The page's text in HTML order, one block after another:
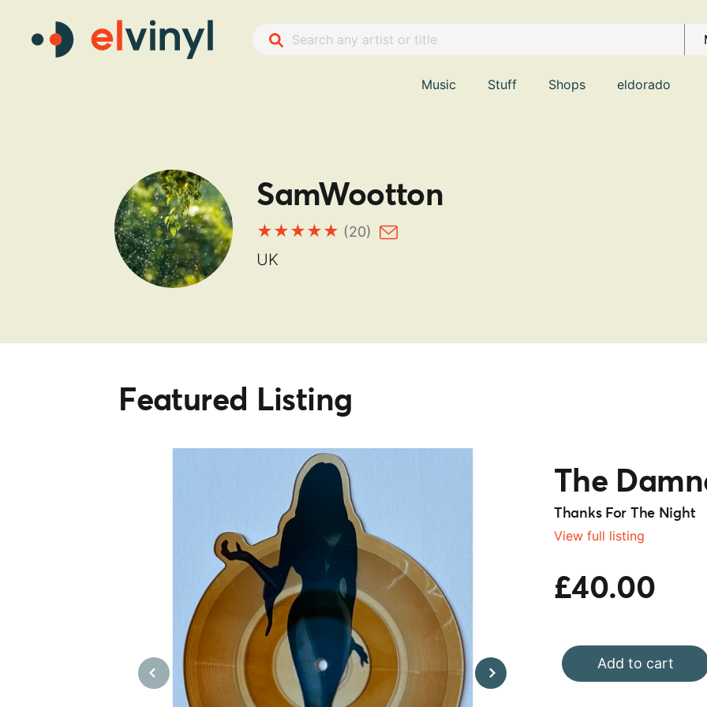
Music Stuff Shops eldorado
SamWootton
(20)
UK
Featured Listing
The
Thanks For The Night
View full listing
£40.00
Add to cart